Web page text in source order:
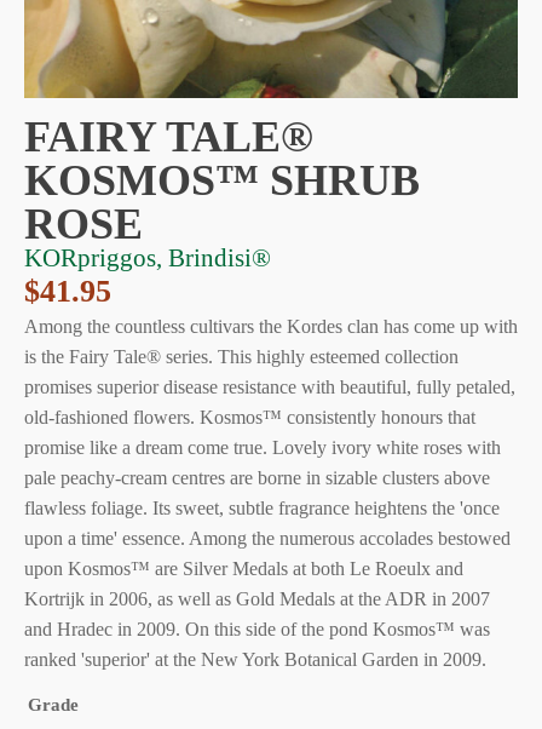
FAIRY TALE®
KOSMOS™ SHRUB
ROSE
KORpriggos, Brindisi®
$41.95
Among the countless cultivars the Kordes clan has come up with
is the Fairy Tale® series. This highly esteemed collection
promises superior disease resistance with beautiful, fully petaled,
old-fashioned flowers. Kosmos™ consistently honours that
promise like a dream come true. Lovely ivory white roses with
pale peachy-cream centres are borne in sizable clusters above
flawless foliage. Its sweet, subtle fragrance heightens the 'once
upon a time' essence. Among the numerous accolades bestowed
upon Kosmos™ are Silver Medals at both Le Roeulx and
Kortrijk in 2006, as well as Gold Medals at the ADR in 2007
and Hradec in 2009. On this side of the pond Kosmos™ was
ranked 'superior' at the New York Botanical Garden in 2009.
Grade